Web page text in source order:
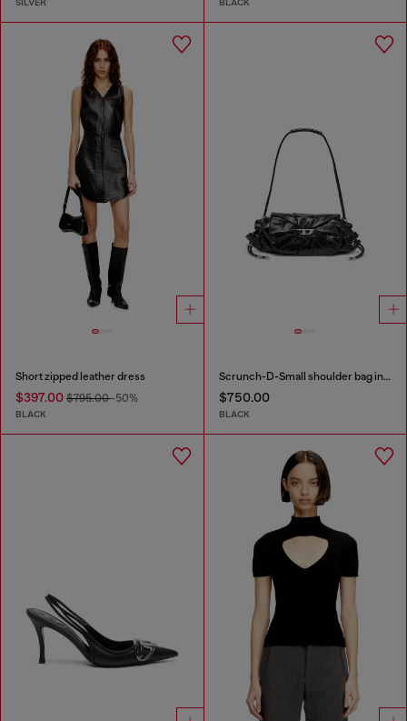
Short zipped leather dress
$397.00 $795.00-50%
BLACK
Scrunch-D-Small shoulder bag in shiny scrunched leather
$750.00
BLACK